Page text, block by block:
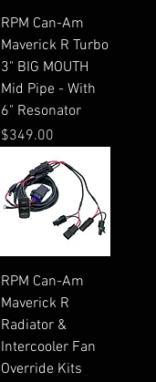
RPM Can-Am
Maverick R Turbo
3" BIG MOUTH
Mid Pipe - With
6" Resonator
Price
$349.00
RPM Can-Am
Maverick R
Radiator &
Intercooler Fan
Override Kits